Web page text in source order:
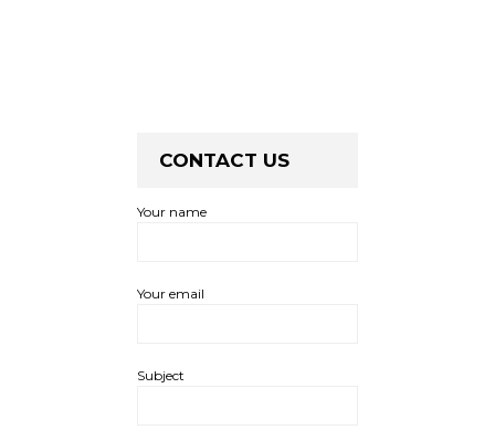
CONTACT US
Your name
Your email
Subject